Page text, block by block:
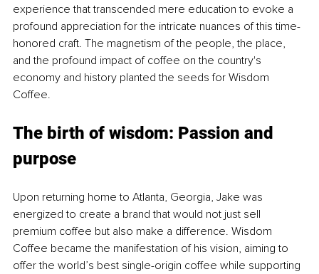
experience that transcended mere education to evoke a
profound appreciation for the intricate nuances of this time-
honored craft. The magnetism of the people, the place,
and the profound impact of coffee on the country's
economy and history planted the seeds for Wisdom
Coffee.
The birth of wisdom: Passion and
purpose
Upon returning home to Atlanta, Georgia, Jake was
energized to create a brand that would not just sell
premium coffee but also make a difference. Wisdom
Coffee became the manifestation of his vision, aiming to
offer the world’s best single-origin coffee while supporting